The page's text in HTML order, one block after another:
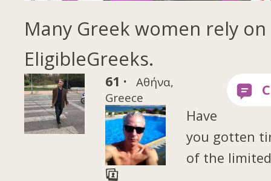
Many Greek women rely on
EligibleGreeks.
61 ·
Αθήνα,
Greece
Have
you gotten
of the